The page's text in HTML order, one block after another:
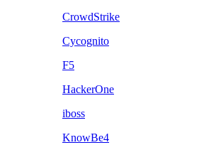
CrowdStrike
Cycognito
F5
HackerOne
iboss
KnowBe4